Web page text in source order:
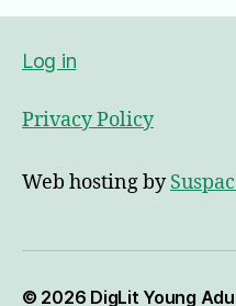
Log in
Privacy Policy
Web hosting by
© 2026 DigLit Young